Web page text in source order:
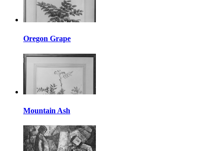
Oregon Grape
Mountain Ash